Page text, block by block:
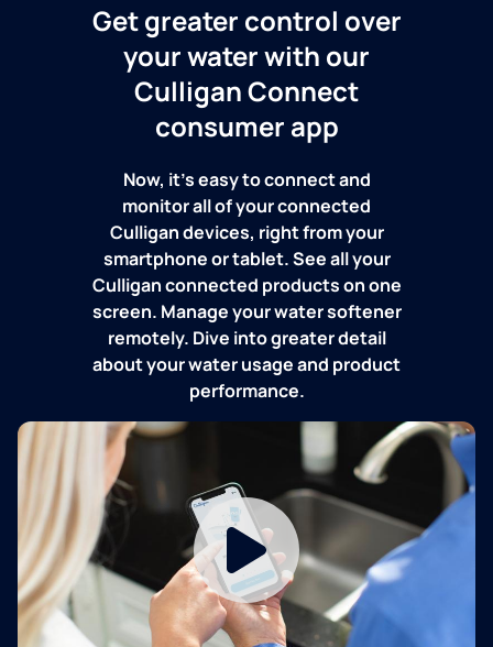
Get greater control over
your water with our
Culligan Connect
consumer app
Now, it's easy to connect and
monitor all of your connected
Culligan devices, right from your
smartphone or tablet. See all your
Culligan connected products on one
screen. Manage your water softener
remotely. Dive into greater detail
about your water usage and product
performance.